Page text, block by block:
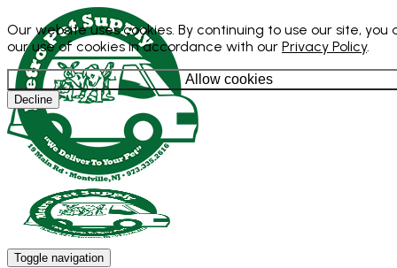
Our website uses cookies. By continuing to use our site, you
our use of cookies in accordance with our Privacy Policy.
Allow cookies
Decline
Toggle navigation